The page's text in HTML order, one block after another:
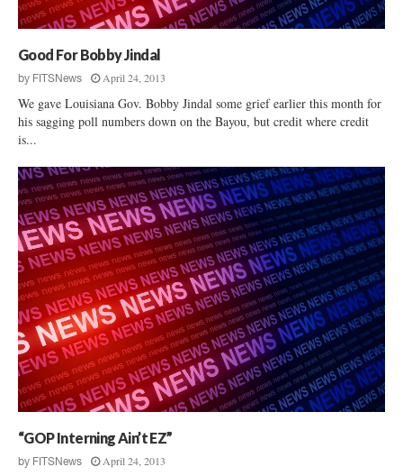
Good For Bobby Jindal
by FITSNews April 24, 2013
We gave Louisiana Gov. Bobby Jindal some grief earlier this month for
his sagging poll numbers down on the Bayou, but credit where credit
is...
“GOP Interning Ain’t EZ”
by FITSNews April 24, 2013